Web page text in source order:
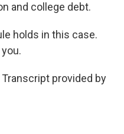
and college debt.
holds in this case.
Transcript provided by